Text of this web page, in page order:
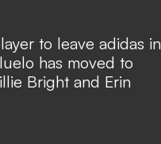
to leave adidas in
has moved to
Bright and Erin